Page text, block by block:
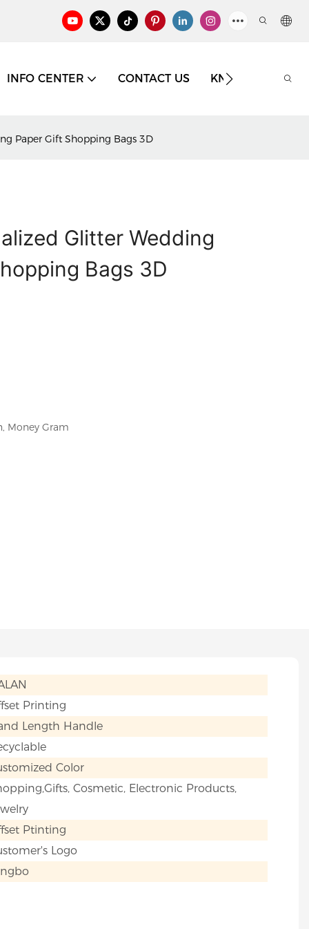
INFO CENTER CONTACT US KNOWLEDGE
Paper Gift Shopping Bags 3D
Glitter Wedding
Bags 3D
Money Gram
Printing
Length Handle
Color
Cosmetic, Electronic Products,
Ptinting
Logo